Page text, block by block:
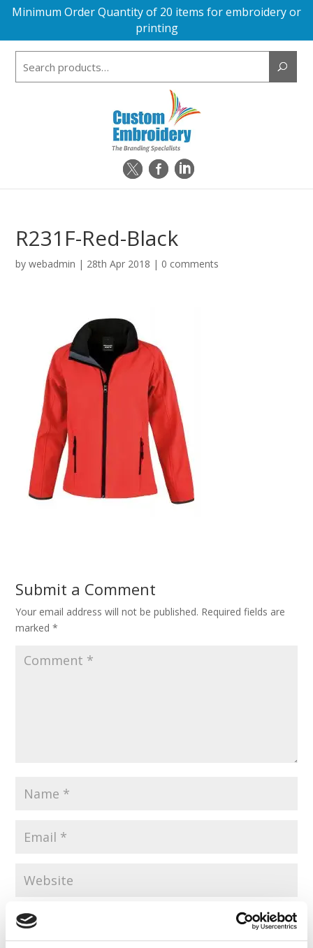
Minimum Order Quantity of 20 items for embroidery or
printing
R231F-Red-Black
bywebadmin | 28th Apr 2018 | 0 comments
Submit a Comment
Your email address will not be published. Required fields are
marked*
Save my name, email, and website in this browser for the
next time I comment.